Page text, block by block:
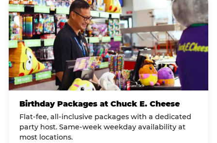
Birthday Packages at Chuck E. Cheese
Flat-fee, all-inclusive packages with a dedicated
party host. Same-week weekday availability at
most locations.